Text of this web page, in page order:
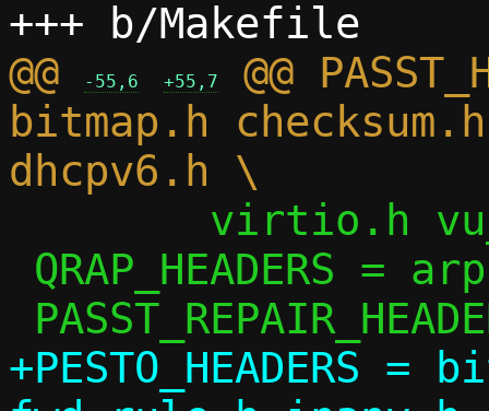
@@
-55,6 +55,7
@@
bitmap.h
+PESTO_HEADERS =